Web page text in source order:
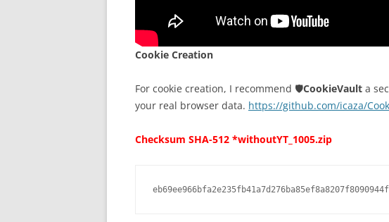
Cookie Creation
For cookie creation, I recommend 🛡️CookieVault a
your real browser data. https://github.com/icaza/
Checksum SHA-512 *withoutYT_1005.zip